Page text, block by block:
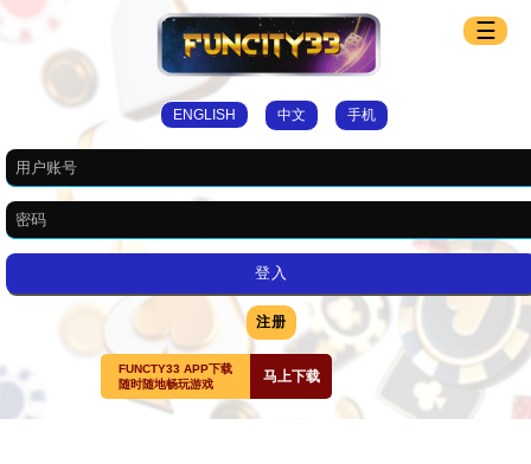
ENGLISH 中文 手机
☰
注册
FUNCTY33 APP下载
随时随地畅玩游戏
马上下载